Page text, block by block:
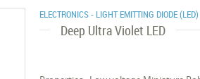
ELECTRONICS - LIGHT EMITTING DIODE (LED)
Deep Ultra Violet LED